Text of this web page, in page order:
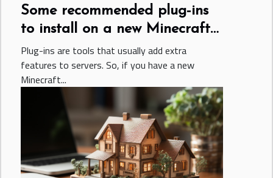
Some recommended plug-ins
to install on a new Minecraft
server
Plug-ins are tools that usually add extra
features to servers. So, if you have a new
Minecraft...